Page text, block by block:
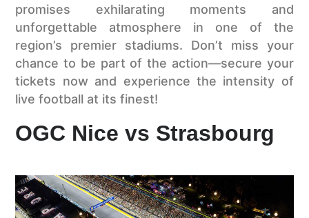
promises exhilarating moments and
unforgettable atmosphere in one of the
region’s premier stadiums. Don’t miss your
chance to be part of the action—secure your
tickets now and experience the intensity of
live football at its finest!
OGC Nice vs Strasbourg